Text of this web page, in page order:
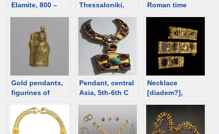
Elamite, 800 –
Thessaloniki,
[d/b]
Roman time
Gold pendants,
figurines of
Egypt
Pendant, central
Asia, 5th-6th C
Necklace
[diadem?],
century [d/b]